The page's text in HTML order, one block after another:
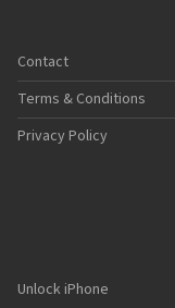
Contact
Terms & Conditions
Privacy Policy
Unlock iPhone